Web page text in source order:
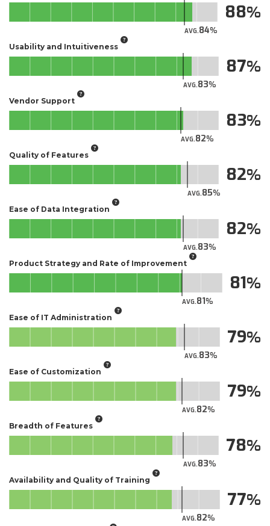
AVG.84
88
Usability and Intuitiveness
AVG.83
87
Vendor Support
AVG.82
83
Quality of Features
AVG.85
82
Ease of Data Integration
AVG.83
82
Product Strategy and Rate of Improvement
AVG.81
81
Ease of IT Administration
AVG.83
79
Ease of Customization
AVG.82
79
Breadth of Features
AVG.83
78
Availability and Quality of Training
AVG.82
77